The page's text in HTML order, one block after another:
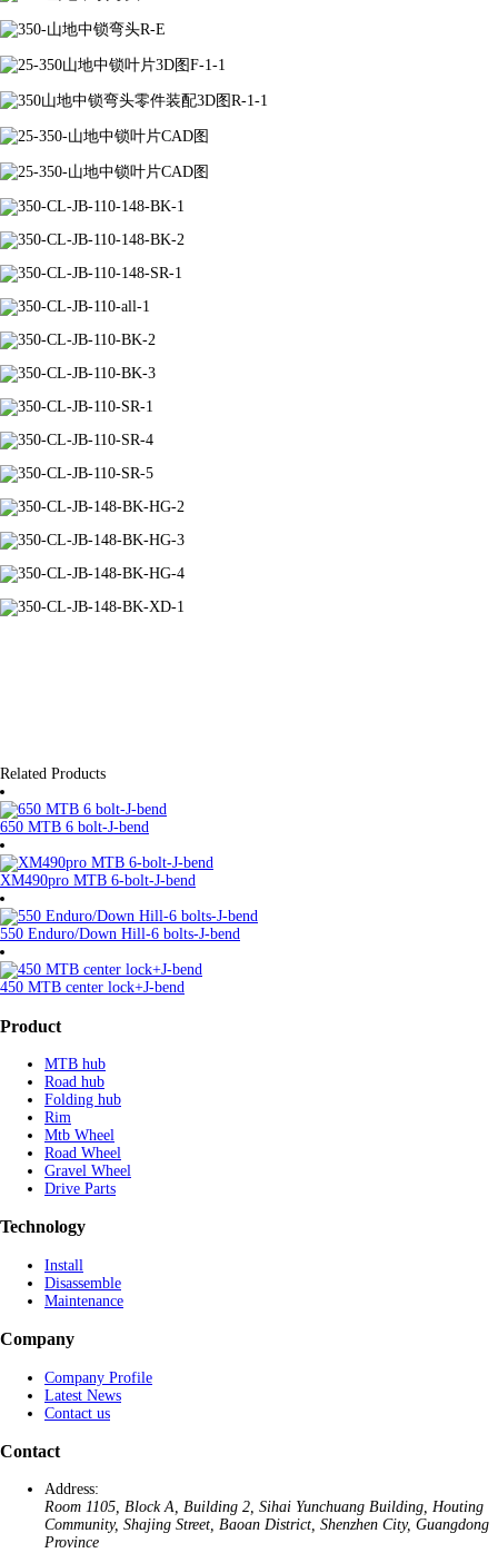
Related Products
650 MTB 6 bolt-J-bend
XM490pro MTB 6-bolt-J-bend
550 Enduro/Down Hill-6 bolts-J-bend
450 MTB center lock+J-bend
Product
MTB hub
Road hub
Folding hub
Rim
Mtb Wheel
Road Wheel
Gravel Wheel
Drive Parts
Technology
Install
Disassemble
Maintenance
Company
Company Profile
Latest News
Contact us
Contact
Address:
Room 1105, Block A, Building 2, Sihai Yunchuang Building, Houting
Community, Shajing Street, Baoan District, Shenzhen City, Guangdong
Province